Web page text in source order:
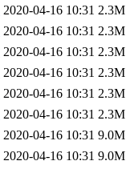
2020-04-16 10:31 2.3M
2020-04-16 10:31 2.3M
2020-04-16 10:31 2.3M
2020-04-16 10:31 2.3M
2020-04-16 10:31 2.3M
2020-04-16 10:31 2.3M
2020-04-16 10:31 9.0M
2020-04-16 10:31 9.0M